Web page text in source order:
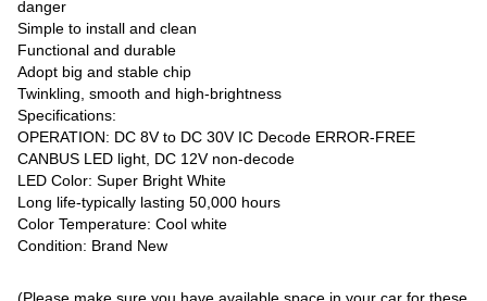
danger
Simple to install and clean
Functional and durable
Adopt big and stable chip
Twinkling, smooth and high-brightness
Specifications:
OPERATION: DC 8V to DC 30V IC Decode ERROR-FREE
CANBUS LED light, DC 12V non-decode
LED Color: Super Bright White
Long life-typically lasting 50,000 hours
Color Temperature: Cool white
Condition: Brand New